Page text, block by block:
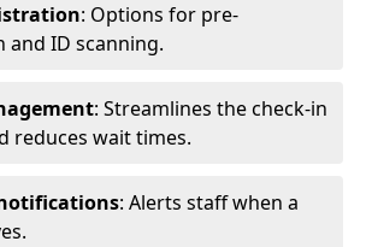
: Options for pre-
and ID scanning.
: Streamlines the check-in
reduces wait times.
: Alerts staff when a